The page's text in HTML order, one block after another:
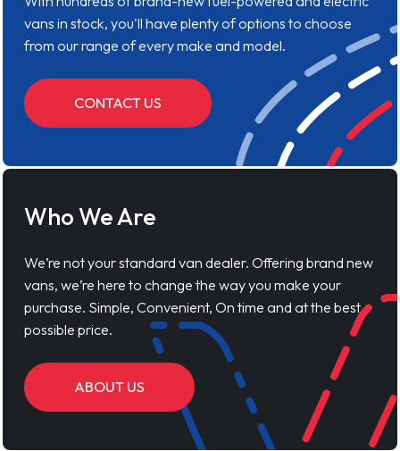
vans in stock, you'll have plenty of options to choose
from our range of every make and model.
CONTACT US
Who We Are
We’re not your standard van dealer. Offering brand new
vans, we’re here to change the way you make your
purchase. Simple, Convenient, On time and at the best
possible price.
ABOUT US